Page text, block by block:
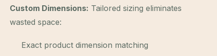
Custom Dimensions: Tailored sizing eliminates
wasted space:
Exact product dimension matching